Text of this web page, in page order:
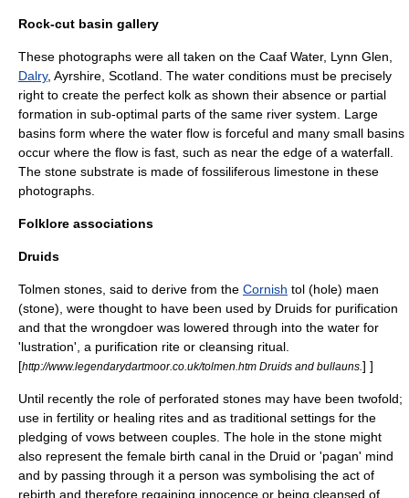
Rock-cut basin gallery
These photographs were all taken on the Caaf Water, Lynn Glen,
Dalry, Ayrshire, Scotland. The water conditions must be precisely
right to create the perfect kolk as shown their absence or partial
formation in sub-optimal parts of the same river system. Large
basins form where the water flow is forceful and many small basins
occur where the flow is fast, such as near the edge of a waterfall.
The stone substrate is made of fossiliferous limestone in these
photographs.
Folklore associations
Druids
Tolmen stones, said to derive from the Cornish tol (hole) maen
(stone), were thought to have been used by Druids for purification
and that the wrongdoer was lowered through into the water for
'lustration', a purification rite or cleansing ritual.
[http://www.legendarydartmoor.co.uk/tolmen.htm Druids and bullauns. ] ]
Until recently the role of perforated stones may have been twofold;
use in fertility or healing rites and as traditional settings for the
pledging of vows between couples. The hole in the stone might
also represent the female birth canal in the Druid or 'pagan' mind
and by passing through it a person was symbolising the act of
rebirth and therefore regaining innocence or being cleansed of